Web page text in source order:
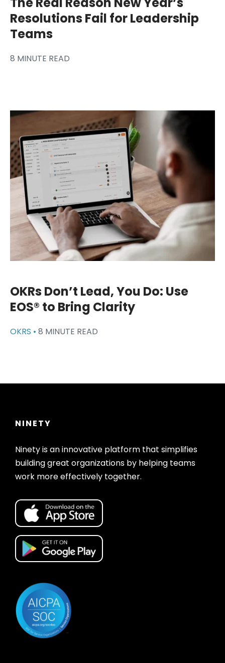
Resolutions Fail for Leadership
Teams
8 MINUTE READ
OKRs Don’t Lead, You Do: Use
EOS® to Bring Clarity
OKRS • 8 MINUTE READ
NINETY
Ninety is an innovative platform that simplifies
building great organizations by helping teams
work more effectively together.